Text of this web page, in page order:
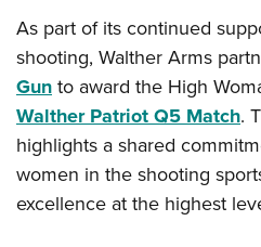
As part of its continued
shooting, Walther Arms
Gunto award the High
Walther Patriot Q5 Match.
highlights a shared
women in the shooting
excellence at the highest